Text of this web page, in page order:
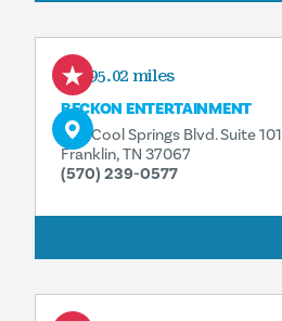
195.02 miles
BECKON ENTERTAINMENT
342 Cool Springs Blvd. Suite 101
Franklin, TN 37067
(570) 239-0577